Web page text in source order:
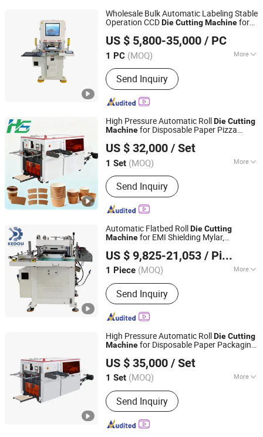
Wholesale Bulk Automatic Labeling Stable
Operation CCDDieCuttingMachinefor
US $ 5,800-35,000 / PC
1 PC (MOQ) More
Main Products:Automobile Parts,
Flexible Assembly Line Die-Cutting
Machine, Visual Detection Device,
Hydrogen Energy Equipment, Air
Tightness Testing Equipment,
Automated Production Line, Die-
Cutting Machine
Send Inquiry
Shengerxin Technology (Chongqing) Co., Ltd.
Chongqing, China Since 2025
High Pressure Automatic RollDieCutting
Machinefor Disposable Paper Pizza
US $ 32,000 / Set
1 Set (MOQ) More
Species :Die Cutting and Creasing
Machine
Send Inquiry
Wenzhou Hongshuo Machinery Co., Ltd.
Zhejiang, China Since 2024
Automatic Flatbed RollDieCutting
Machinefor EMI Shielding Mylar,
Fabric
US $ 9,825-21,053 / Piece
1 Piece (MOQ) More
Main Products:Die Cutting Machine,
Laminating Machine, Slitting Machine,
Sheet Cutter, Die Cutter, Printing
Machine, Sheeting Machine, Auto
Send Inquiry
Suzhou Kedou Precision Machinery Co., Ltd.
Jiangsu, China
Since 2018
High Pressure Automatic RollDieCutting
Machinefor Disposable Paper Packaging
US $ 35,000 / Set
1 Set (MOQ) More
Computerized :Computerized
Send Inquiry
Zhejiang, China
Since 2014